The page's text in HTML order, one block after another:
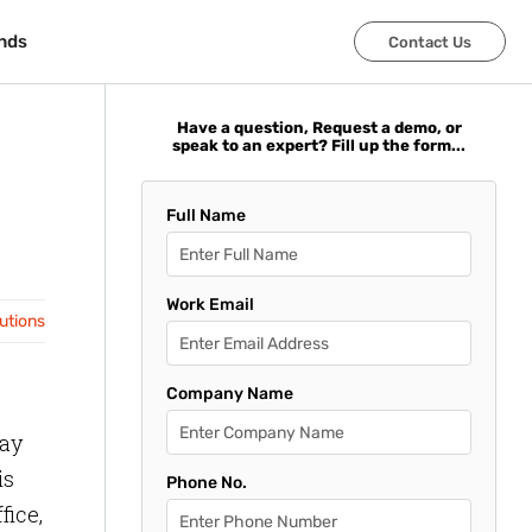
Contact Us
Contact Us
Have a question, Request a demo, or
speak to an expert? Fill up the form...
Full Name
Work Email
Company Name
Phone No.